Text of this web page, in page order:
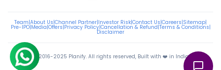
Team|About Us|Channel Partner|Investor Risk|Contact Us|Careers|Sitemap|
Pre-IPO|Media|Offers|Privacy Policy|Cancellation & Refund|Terms & Conditions|
Disclaimer
ⓒ 2016-2025 Planify. All rights reserved, Built with ❤️ in India